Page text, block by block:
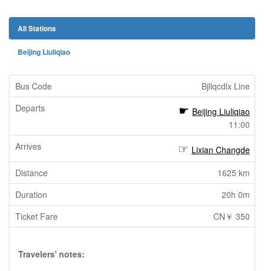
All Stations
Beijing Liuliqiao
Bjllqcdlx Line
Beijing Liuliqiao
11:00
Lixian Changde
1625 km
20h 0m
CN￥ 350
Travelers' notes: